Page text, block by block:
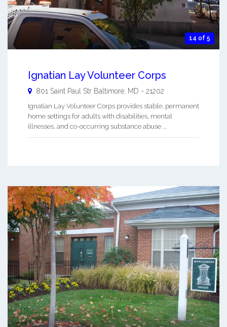
14 of 5
Ignatian Lay Volunteer Corps
801 Saint Paul Str Baltimore MD - 21202
Ignatian Lay Volunteer Corps provides stable, permanent
home settings for adults with disabilities, mental
illnesses, and co-occurring substance abuse ...